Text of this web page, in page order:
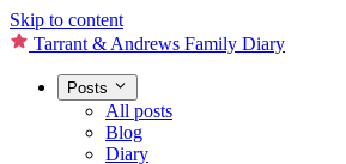
Skip to content
Tarrant & Andrews Family Diary
Posts
All posts
Blog
Diary